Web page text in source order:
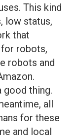
This kind
low status,
that
for robots,
robots and
good thing.
all
for these
and local